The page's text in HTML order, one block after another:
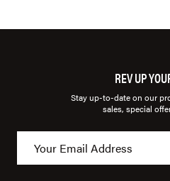
REV UP
Stay up-to-date on our
sales, special